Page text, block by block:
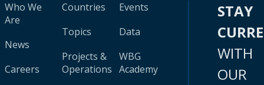
Who We
Are
News
Careers
Countries
Topics
Projects &
Operations
Events
Data
WBG
Academy
STAY
WITH
OUR